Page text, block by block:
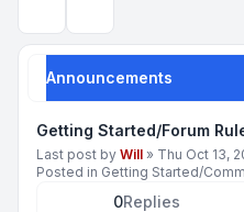
Announcements
Getting Started/Forum
Last post by Will » Thu Oct 13,
Posted in Getting Started/
0Replies